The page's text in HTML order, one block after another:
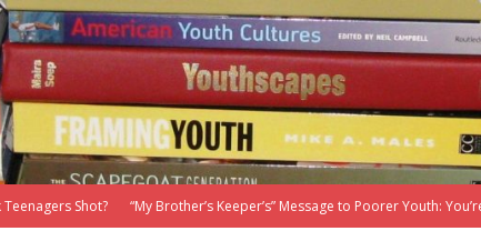
Shot? “My Brother’s Keeper’s” Message to Poorer Youth: